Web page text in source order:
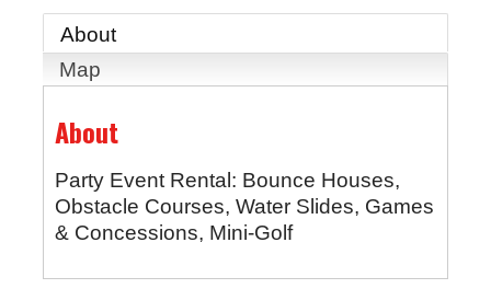
About
Map
About
Party Event Rental: Bounce Houses,
Obstacle Courses, Water Slides, Games
& Concessions, Mini-Golf